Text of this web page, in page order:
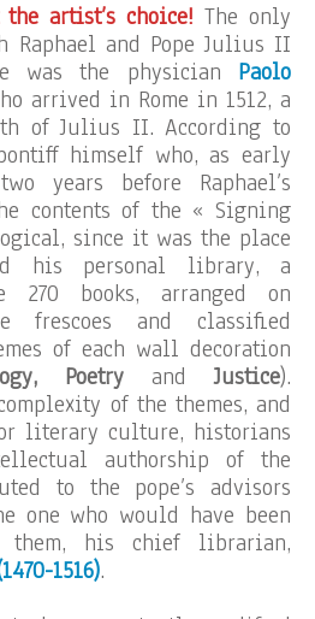
artist’s choice!The only
Raphael and Pope Julius II
was the physician Paolo
arrived in Rome in 1512, a
of Julius II. According to
himself who, as early
years before Raphael’s
contents of the « Signing
since it was the place
his personal library, a
270 books, arranged on
frescoes and classified
of each wall decoration
Poetry andJustice).
of the themes, and
literary culture, historians
authorship of the
to the pope’s advisors
one who would have been
them, his chief librarian,
1516).